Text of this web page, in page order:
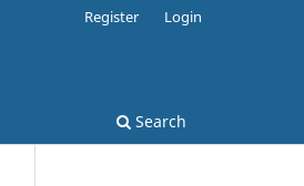
Search
Register Login